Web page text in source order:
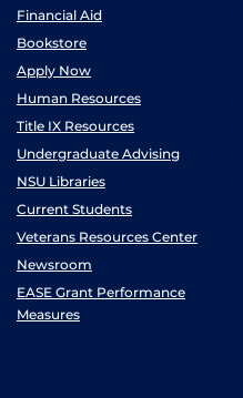
Financial Aid
Bookstore
Apply Now
Human Resources
Title IX Resources
Undergraduate Advising
NSU Libraries
Current Students
Veterans Resources Center
Newsroom
EASE Grant Performance
Measures